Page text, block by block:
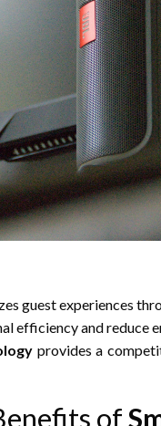
guest experiences
efficiency and reduce
provides a
of